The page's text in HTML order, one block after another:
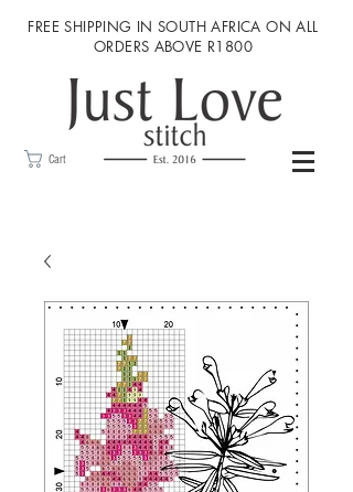
FREE SHIPPING IN SOUTH AFRICA ON ALL
ORDERS ABOVE R1800
Cart